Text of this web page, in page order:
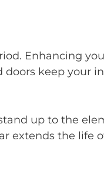
Enhancing
keep your
up to the
extends the life